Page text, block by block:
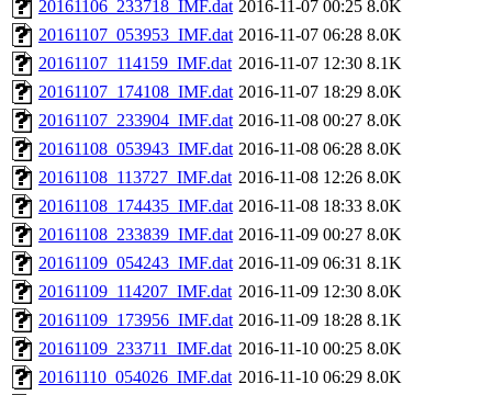
20161106_233718_IMF.dat 2016-11-07 00:25 8.0K
20161107_053953_IMF.dat 2016-11-07 06:28 8.0K
20161107_114159_IMF.dat 2016-11-07 12:30 8.1K
20161107_174108_IMF.dat 2016-11-07 18:29 8.0K
20161107_233904_IMF.dat 2016-11-08 00:27 8.0K
20161108_053943_IMF.dat 2016-11-08 06:28 8.0K
20161108_113727_IMF.dat 2016-11-08 12:26 8.0K
20161108_174435_IMF.dat 2016-11-08 18:33 8.0K
20161108_233839_IMF.dat 2016-11-09 00:27 8.0K
20161109_054243_IMF.dat 2016-11-09 06:31 8.1K
20161109_114207_IMF.dat 2016-11-09 12:30 8.0K
20161109_173956_IMF.dat 2016-11-09 18:28 8.1K
20161109_233711_IMF.dat 2016-11-10 00:25 8.0K
20161110_054026_IMF.dat 2016-11-10 06:29 8.0K